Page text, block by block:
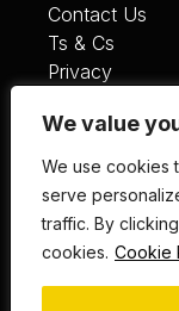
We value
We use cookies
serve
traffic. By
cookies. Cookie
Contact Us
Ts & Cs
Privacy
Services
Laser Cutting
Fabrication
Painting
Finishing
Plant List